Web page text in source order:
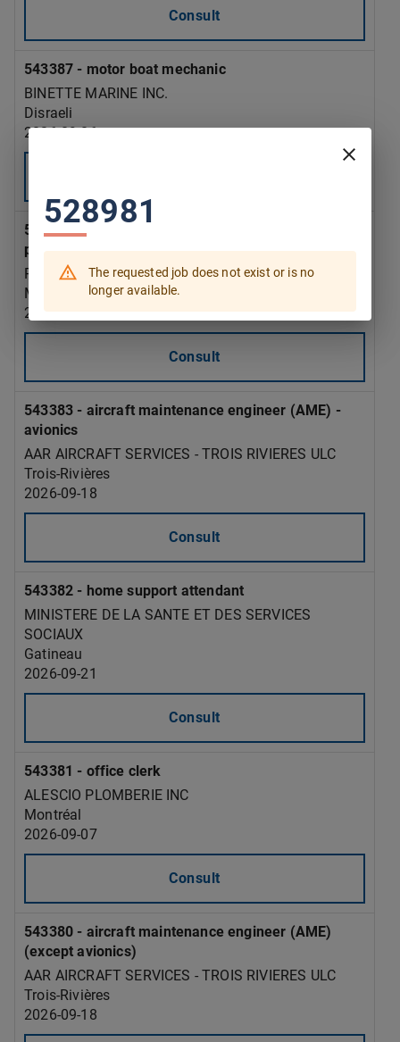
Consult
543387 - motor boat mechanic
BINETTE MARINE INC.
Disraeli
2026-09-06
543385 - assemblers supervisor - rubber and
plastic products manufacturing
PLASTIFAB INDUSTRIES INC.
Montréal
2026-09-15
Consult
543383 - aircraft maintenance engineer (AME) -
avionics
AAR AIRCRAFT SERVICES - TROIS RIVIERES ULC
Trois-Rivières
2026-09-18
Consult
543382 - home support attendant
MINISTERE DE LA SANTE ET DES SERVICES
SOCIAUX
Gatineau
2026-09-21
Consult
543381 - office clerk
ALESCIO PLOMBERIE INC
Montréal
2026-09-07
Consult
543380 - aircraft maintenance engineer (AME)
(except avionics)
AAR AIRCRAFT SERVICES - TROIS RIVIERES ULC
Trois-Rivières
2026-09-18
528981
The requested job does not exist or is no
longer available.